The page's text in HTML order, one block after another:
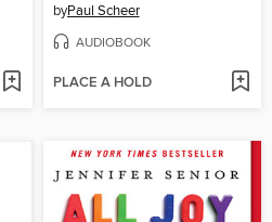
byPaul Scheer
AUDIOBOOK
PLACE A HOLD